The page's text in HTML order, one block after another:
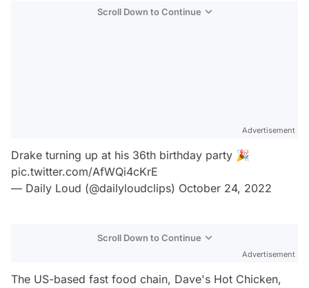
Scroll Down to Continue
Advertisement
Drake turning up at his 36th birthday party 🎉
pic.twitter.com/AfWQi4cKrE
— Daily Loud (@dailyloudclips) October 24, 2022
Scroll Down to Continue
Advertisement
The US-based fast food chain, Dave's Hot Chicken,